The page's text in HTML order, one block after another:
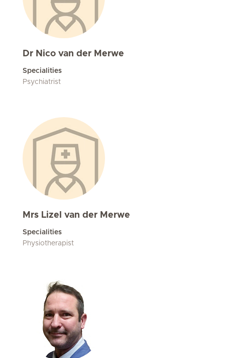
Dr Nico van der Merwe
Specialities
Psychiatrist
Mrs Lizel van der Merwe
Specialities
Physiotherapist